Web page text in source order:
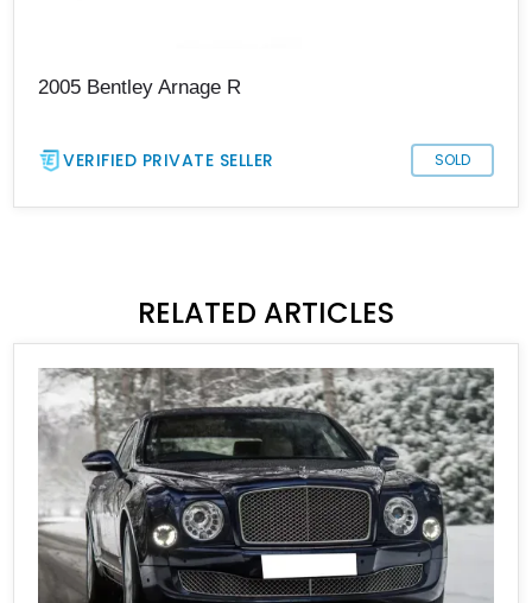
2005 Bentley Arnage R
VERIFIED PRIVATE SELLER SOLD
RELATED ARTICLES